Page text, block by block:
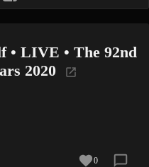
• LIVE • The 92nd
2020
0